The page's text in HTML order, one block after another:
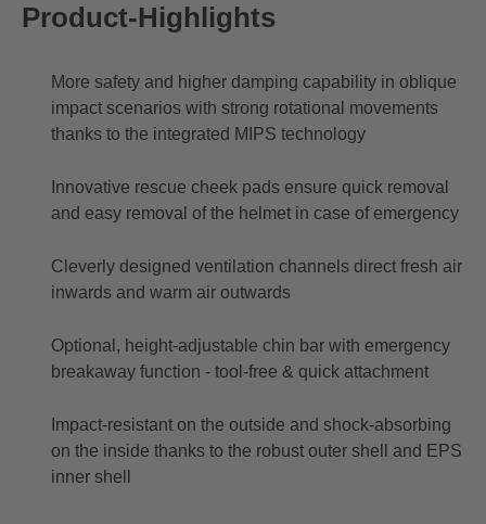
Product-Highlights
More safety and higher damping capability in oblique
impact scenarios with strong rotational movements
thanks to the integrated MIPS technology
Innovative rescue cheek pads ensure quick removal
and easy removal of the helmet in case of emergency
Cleverly designed ventilation channels direct fresh air
inwards and warm air outwards
Optional, height-adjustable chin bar with emergency
breakaway function - tool-free & quick attachment
Impact-resistant on the outside and shock-absorbing
on the inside thanks to the robust outer shell and EPS
inner shell